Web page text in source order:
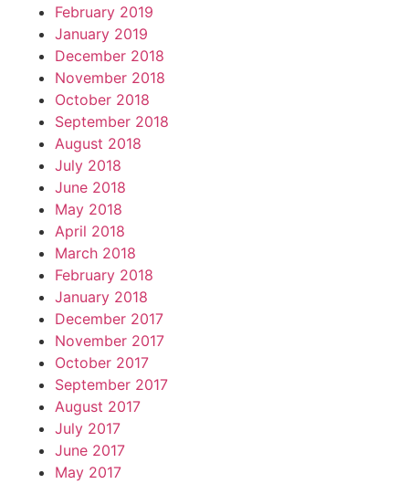
February 2019
January 2019
December 2018
November 2018
October 2018
September 2018
August 2018
July 2018
June 2018
May 2018
April 2018
March 2018
February 2018
January 2018
December 2017
November 2017
October 2017
September 2017
August 2017
July 2017
June 2017
May 2017